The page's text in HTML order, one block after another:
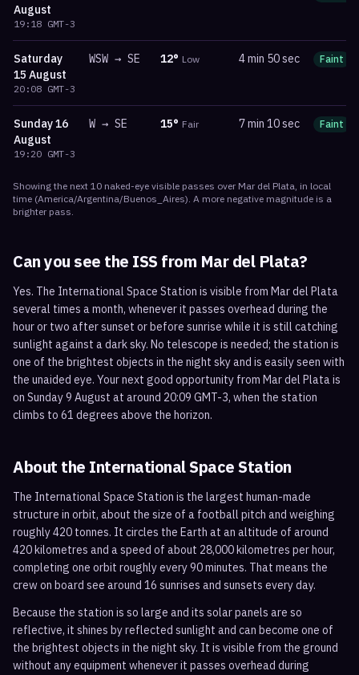
August
19:18 GMT-3
Saturday
15 August
20:08 GMT-3
WSW → SE 12° Low 4 min 50 sec Faint
Sunday16
August
19:20 GMT-3
W → SE 15° Fair 7 min 10 sec Faint
Showing the next 10 naked-eye visible passes over Mar del Plata, in local
time (America/Argentina/Buenos_Aires). A more negative magnitude is a
brighter pass.
Can you see the ISS from Mar del Plata?
Yes. The International Space Station is visible from Mar del Plata
several times a month, whenever it passes overhead during the
hour or two after sunset or before sunrise while it is still catching
sunlight against a dark sky. No telescope is needed; the station is
one of the brightest objects in the night sky and is easily seen with
the unaided eye. Your next good opportunity from Mar del Plata is
on Sunday 9 August at around 20:09 GMT-3, when the station
climbs to 61 degrees above the horizon.
About the International Space Station
The International Space Station is the largest human-made
structure in orbit, about the size of a football pitch and weighing
roughly 420 tonnes. It circles the Earth at an altitude of around
420 kilometres and a speed of about 28,000 kilometres per hour,
completing one orbit roughly every 90 minutes. That means the
crew on board see around 16 sunrises and sunsets every day.
Because the station is so large and its solar panels are so
reflective, it shines by reflected sunlight and can become one of
the brightest objects in the night sky. It is visible from the ground
without any equipment whenever it passes overhead during